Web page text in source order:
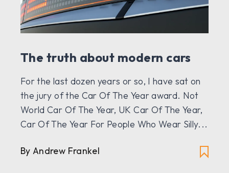
The truth about modern cars
For the last dozen years or so, I have sat on
the jury of the Car Of The Year award. Not
World Car Of The Year, UK Car Of The Year,
Car Of The Year For People Who Wear Silly...
ByAndrew Frankel